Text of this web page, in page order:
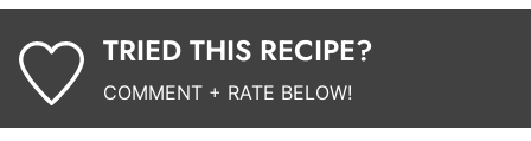
TRIED THIS RECIPE?
COMMENT + RATE BELOW!